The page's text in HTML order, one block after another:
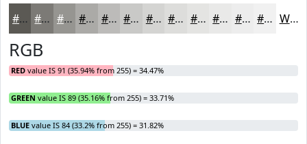
#5B5954 #7C7A76 #969591 #ABAAA7 #BCBBB9 #C9C9C7 #D4D4D2 #DDDDDB #E4E4E2 #E9E9E8 #EDEDED #F1F1F1 White
RGB
RED value IS 91 (35.94% from 255) = 34.47%
GREEN value IS 89 (35.16% from 255) = 33.71%
BLUE value IS 84 (33.2% from 255) = 31.82%